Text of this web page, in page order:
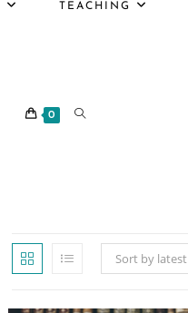
TEACHING
0 TOGGLE
Sort by latest